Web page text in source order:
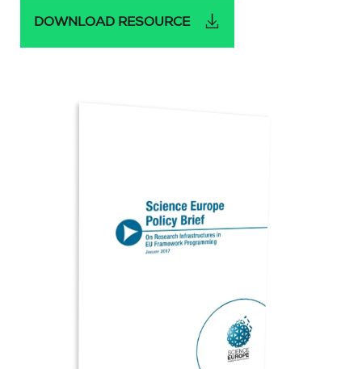
DOWNLOAD RESOURCE